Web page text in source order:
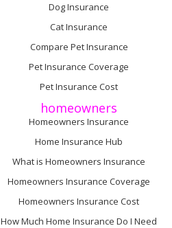
Dog Insurance
Cat Insurance
Compare Pet Insurance
Pet Insurance Coverage
Pet Insurance Cost
homeowners
Homeowners Insurance
Home Insurance Hub
What is Homeowners Insurance
Homeowners Insurance Coverage
Homeowners Insurance Cost
How Much Home Insurance Do I Need